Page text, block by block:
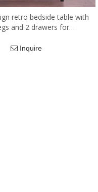
retro bedside table with
and 2 drawers for
Inquire